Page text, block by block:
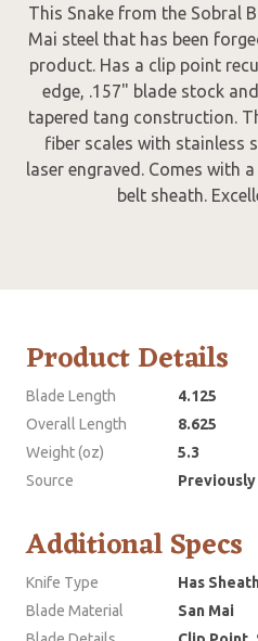
This Snake from the Sobral
Mai steel that has been
product. Has a clip point
edge, .157" blade stock
tapered tang construction.
fiber scales with stainless
laser engraved. Comes with
belt sheath.
Product Details
Blade Length
4.125
Overall Length
8.625
Weight (oz)
5.3
Source
Additional Specs
Knife Type
Has
Blade Material
San Mai